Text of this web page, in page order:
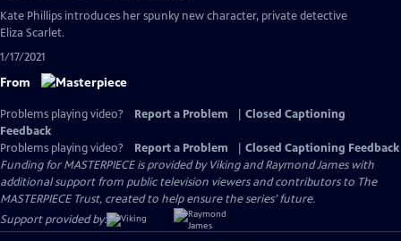
has
Closed
Kate Phillips introduces her spunky new character, private detective
Eliza Scarlet.
1/17/2021
From
Problems playing video? Report a Problem
Closed Captioning
Feedback
Problems playing video?
Report a Problem
Closed Captioning Feedback
Funding for MASTERPIECE is provided by Viking and Raymond James with
additional support from public television viewers and contributors to The
MASTERPIECE Trust, created to help ensure the series’ future.
Support provided by: